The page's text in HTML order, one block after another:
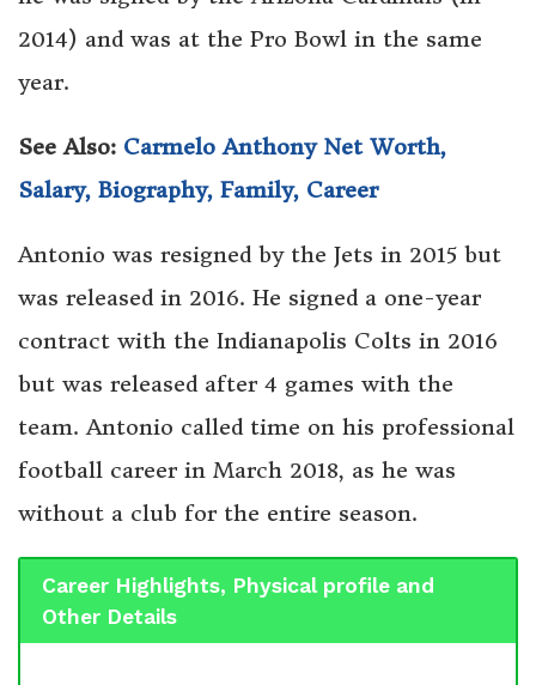
2014) and was at the Pro Bowl in the same
year.
See Also: Carmelo Anthony Net Worth,
Salary, Biography, Family, Career
Antonio was resigned by the Jets in 2015 but
was released in 2016. He signed a one-year
contract with the Indianapolis Colts in 2016
but was released after 4 games with the
team. Antonio called time on his professional
football career in March 2018, as he was
without a club for the entire season.
Career Highlights, Physical profile and
Other Details